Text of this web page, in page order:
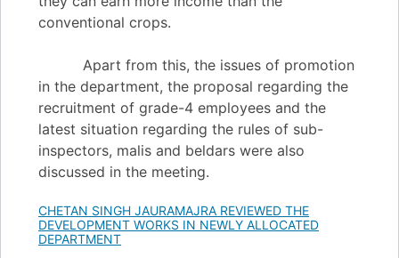
conventional crops.
Apart from this, the issues of promotion
in the department, the proposal regarding the
recruitment of grade-4 employees and the
latest situation regarding the rules of sub-
inspectors, malis and beldars were also
discussed in the meeting.
CHETAN SINGH JAURAMAJRA REVIEWED THE
DEVELOPMENT WORKS IN NEWLY ALLOCATED
DEPARTMENT